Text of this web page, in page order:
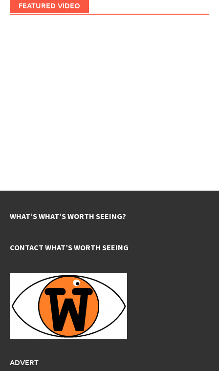
FEATURED VIDEO
WHAT’S WHAT’S WORTH SEEING?
CONTACT WHAT’S WORTH SEEING
ADVERT